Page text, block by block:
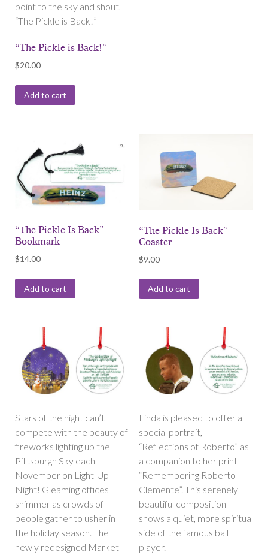
point to the sky and shout,
“The Pickle is Back!”
“The Pickle is Back!”
$20.00
Add to cart
“The Pickle Is Back”
Bookmark
$14.00
Add to cart
“The Pickle Is Back”
Coaster
$9.00
Add to cart
Stars of the night can’t
compete with the beauty of
fireworks lighting up the
Pittsburgh Sky each
November on Light-Up
Night! Gleaming offices
shimmer as crowds of
people gather to usher in
the holiday season. The
newly redesigned Market
Linda is pleased to offer a
special portrait,
“Reflections of Roberto” as
a companion to her print
“Remembering Roberto
Clemente”. This serenely
beautiful composition
shows a quiet, more spiritual
side of the famous ball
player.